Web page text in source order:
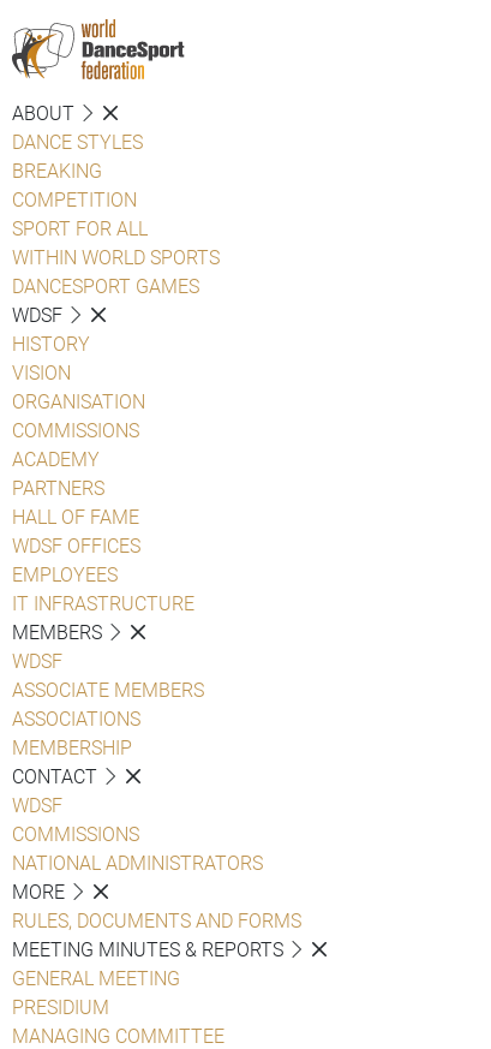
ABOUT
DANCE STYLES
BREAKING
COMPETITION
SPORT FOR ALL
WITHIN WORLD SPORTS
DANCESPORT GAMES
WDSF
HISTORY
VISION
ORGANISATION
COMMISSIONS
ACADEMY
PARTNERS
HALL OF FAME
WDSF OFFICES
EMPLOYEES
IT INFRASTRUCTURE
MEMBERS
WDSF
ASSOCIATE MEMBERS
ASSOCIATIONS
MEMBERSHIP
CONTACT
WDSF
COMMISSIONS
NATIONAL ADMINISTRATORS
MORE
RULES, DOCUMENTS AND FORMS
MEETING MINUTES & REPORTS
GENERAL MEETING
PRESIDIUM
MANAGING COMMITTEE